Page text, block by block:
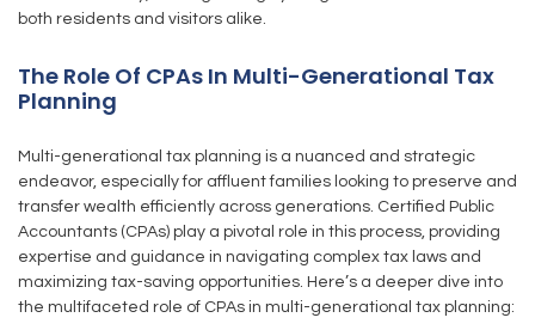
both residents and visitors alike.
The Role Of CPAs In Multi-Generational Tax
Planning
Multi-generational tax planning is a nuanced and strategic
endeavor, especially for affluent families looking to preserve and
transfer wealth efficiently across generations. Certified Public
Accountants (CPAs) play a pivotal role in this process, providing
expertise and guidance in navigating complex tax laws and
maximizing tax-saving opportunities. Here’s a deeper dive into
the multifaceted role of CPAs in multi-generational tax planning: